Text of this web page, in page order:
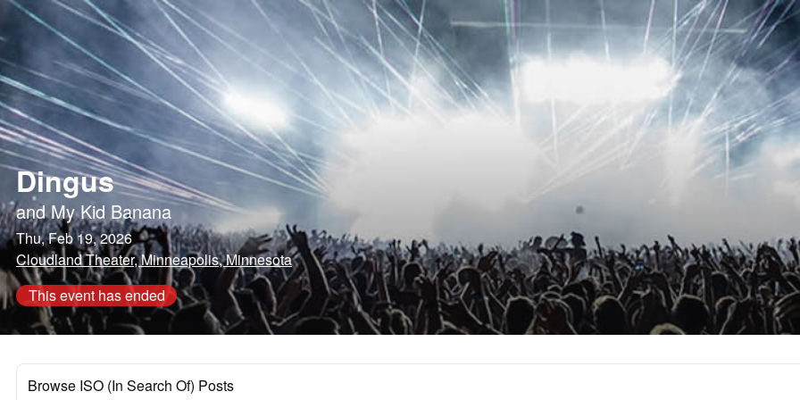
Dingus
andMy Kid Banana
Thu, Feb 19, 2026
Cloudland Theater, Minneapolis, Minnesota
This event has ended
Browse ISO (In Search Of) Posts